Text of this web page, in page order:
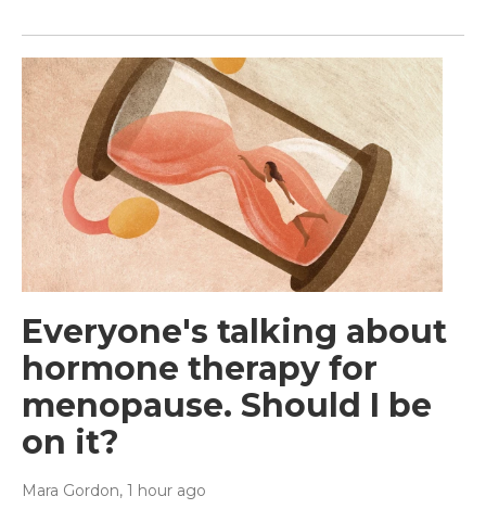
Everyone's talking about
hormone therapy for
menopause. Should I be
on it?
Mara Gordon, 1 hour ago